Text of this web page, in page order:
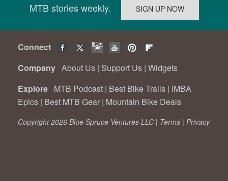
MTB stories weekly.
Connect
Company About Us | Support Us | Widgets
Explore MTB Podcast | Best Bike Trails | IMBA
Epics | Best MTB Gear | Mountain Bike Deals
Copyright 2026 Blue Spruce Ventures LLC | Terms | Privacy